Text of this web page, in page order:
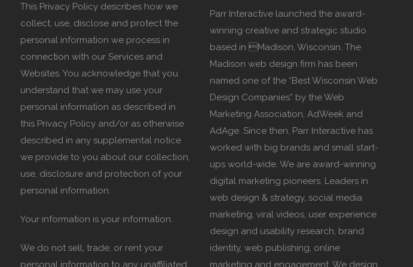
This Privacy Policy describes how we
collect, use, disclose and protect the
personal information we process in
connection with our Services and
Websites. You acknowledge that you
understand that we may use your
personal information as described in
this Privacy Policy and/or as otherwise
described in any supplemental notice
we provide to you about our collection,
use, disclosure and protection of your
personal information.
Your information is your information.
We do not sell, trade, or rent your
personal information to any unaffiliated
Parr Interactive launched the award-
winning creative and strategic studio
based in Madison, Wisconsin. The
Madison web design firm has been
named one of the “Best Wisconsin Web
Design Companies” by the Web
Marketing Association, AdWeek and
AdAge. Since then, Parr Interactive has
worked with big brands and small start-
ups world-wide. We are award-winning
digital marketing pioneers. Leaders in
web design & strategy, social media
marketing, viral videos, user experience
design and usability research, brand
identity, web publishing, online
marketing and engagement. We design